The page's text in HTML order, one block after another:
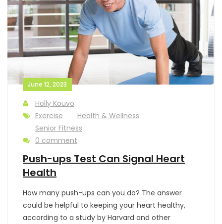
June 12, 2023
Holly Kouvo
Exercise
Health & Wellness
Senior Fitness
0 comment
Push-ups Test Can Signal Heart
Health
How many push-ups can you do? The answer
could be helpful to keeping your heart healthy,
according to a study by Harvard and other